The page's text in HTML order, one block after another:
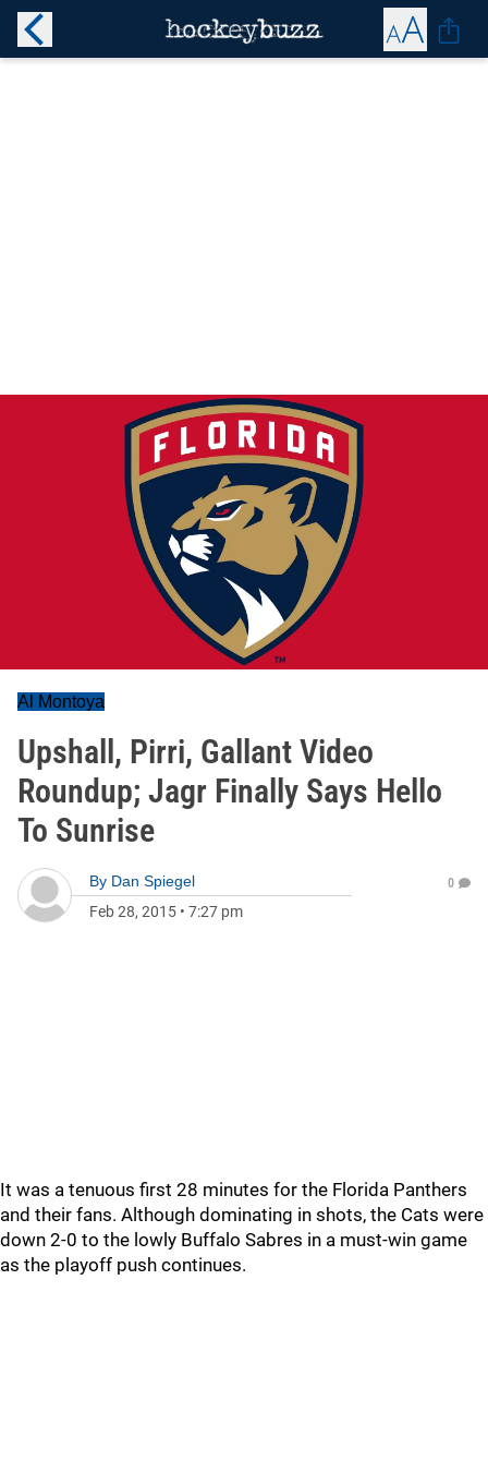
Al Montoya
Upshall, Pirri, Gallant Video
Roundup; Jagr Finally Says Hello
To Sunrise
By Dan Spiegel
Feb 28, 2015 • 7:27 pm
0
It was a tenuous first 28 minutes for the Florida Panthers
and their fans. Although dominating in shots, the Cats were
down 2-0 to the lowly Buffalo Sabres in a must-win game
as the playoff push continues.